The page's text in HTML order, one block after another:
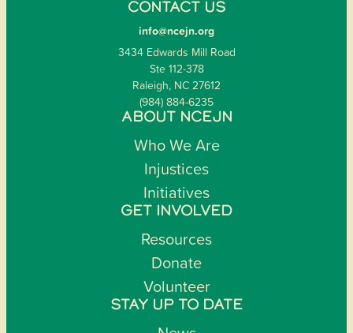
CONTACT US
info@ncejn.org
3434 Edwards Mill Road
Ste 112-378
Raleigh, NC 27612
(984) 884-6235
ABOUT NCEJN
Who We Are
Injustices
Initiatives
GET INVOLVED
Resources
Donate
Volunteer
STAY UP TO DATE